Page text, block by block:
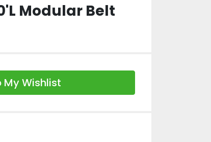
Modular Belt
Wishlist